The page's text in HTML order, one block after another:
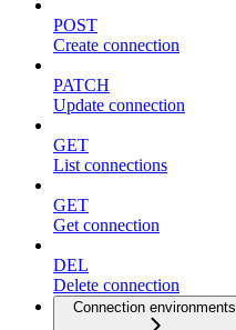
POST
Create connection
PATCH
Update connection
GET
List connections
GET
Get connection
DEL
Delete connection
Connection environments